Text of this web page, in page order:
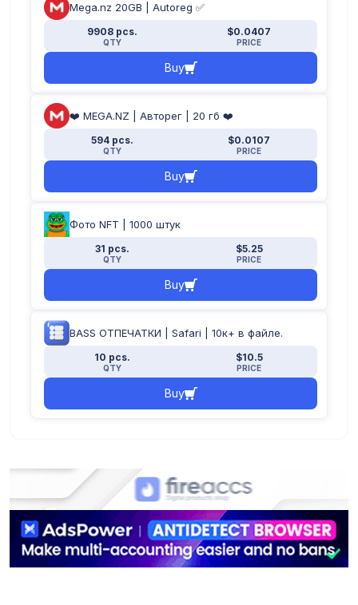
Mega.nz 20GB | Autoreg ✅
9908 pcs.
QTY
$0.0407
PRICE
Buy
❤️ MEGA.NZ | Авторег | 20 гб ❤️
594 pcs.
QTY
$0.0107
PRICE
Buy
Фото NFT | 1000 штук
31 pcs.
QTY
$5.25
PRICE
Buy
BASS ОТПЕЧАТКИ | Safari | 10к+ в файле.
10 pcs.
QTY
$10.5
PRICE
Buy